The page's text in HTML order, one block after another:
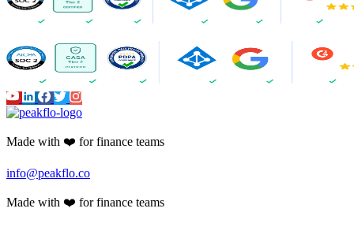
Made with ❤️ for finance teams
info@peakflo.co
Made with ❤️ for finance teams